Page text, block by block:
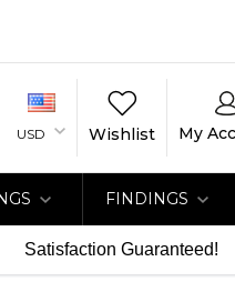
USD Wishlist My
FINDINGS
Satisfaction Guaranteed!